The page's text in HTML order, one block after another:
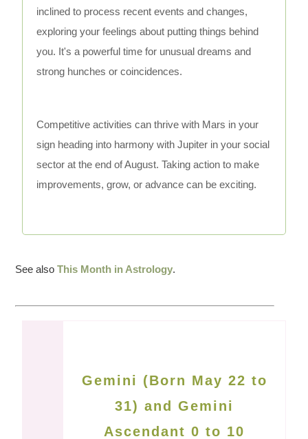
inclined to process recent events and changes,
exploring your feelings about putting things behind
you. It's a powerful time for unusual dreams and
strong hunches or coincidences.
Competitive activities can thrive with Mars in your
sign heading into harmony with Jupiter in your social
sector at the end of August. Taking action to make
improvements, grow, or advance can be exciting.
See alsoThis Month in Astrology.
Gemini (Born May 22 to
31) and Gemini
Ascendant 0 to 10